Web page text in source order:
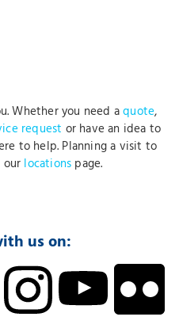
Whether you need aquote,
request or have an idea to
to help. Planning a visit to
locations page.
us on: